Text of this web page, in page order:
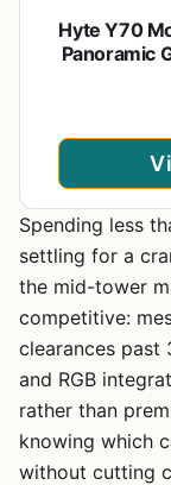
Hyte Y70
Panoramic
Chassis | 10
Spending less
settling for a
the mid-tower
competitive:
clearances past
and RGB
rather than
knowing which
without cutting